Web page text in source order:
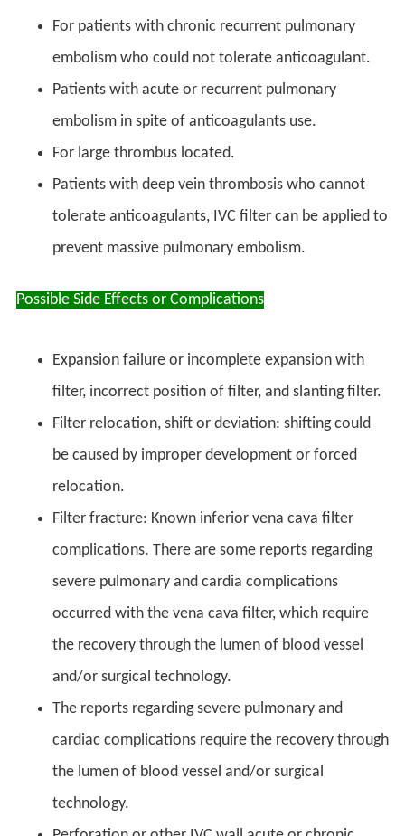
For patients with chronic recurrent pulmonary
embolism who could not tolerate anticoagulant.
Patients with acute or recurrent pulmonary
embolism in spite of anticoagulants use.
For large thrombus located.
Patients with deep vein thrombosis who cannot
tolerate anticoagulants, IVC filter can be applied to
prevent massive pulmonary embolism.
Possible Side Effects or Complications
Expansion failure or incomplete expansion with
filter, incorrect position of filter, and slanting filter.
Filter relocation, shift or deviation: shifting could
be caused by improper development or forced
relocation.
Filter fracture: Known inferior vena cava filter
complications. There are some reports regarding
severe pulmonary and cardia complications
occurred with the vena cava filter, which require
the recovery through the lumen of blood vessel
and/or surgical technology.
The reports regarding severe pulmonary and
cardiac complications require the recovery through
the lumen of blood vessel and/or surgical
technology.